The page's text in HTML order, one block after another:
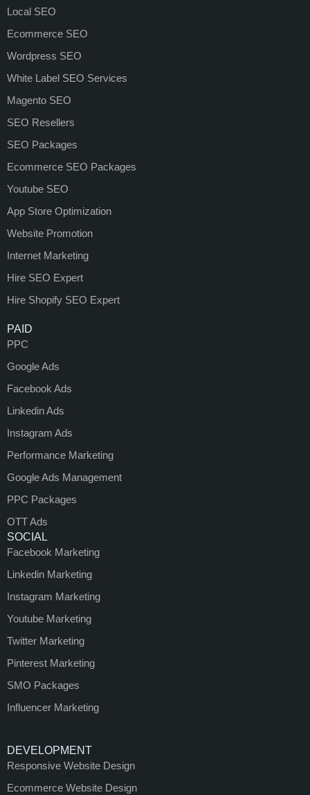
Local SEO
Ecommerce SEO
Wordpress SEO
White Label SEO Services
Magento SEO
SEO Resellers
SEO Packages
Ecommerce SEO Packages
Youtube SEO
App Store Optimization
Website Promotion
Internet Marketing
Hire SEO Expert
Hire Shopify SEO Expert
PAID
PPC
Google Ads
Facebook Ads
Linkedin Ads
Instagram Ads
Performance Marketing
Google Ads Management
PPC Packages
OTT Ads
SOCIAL
Facebook Marketing
Linkedin Marketing
Instagram Marketing
Youtube Marketing
Twitter Marketing
Pinterest Marketing
SMO Packages
Influencer Marketing
DEVELOPMENT
Responsive Website Design
Ecommerce Website Design